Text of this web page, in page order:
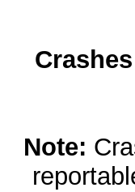
Note: